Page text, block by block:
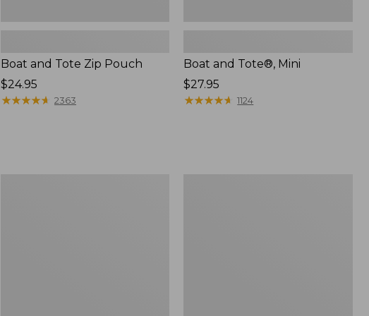
Boat and Tote Zip Pouch
Price:
$24.95
$24.95
★★★★★
★★★★★ 2363
Boat and Tote®, Mini
Price:
$27.95
$27.95
★★★★★
★★★★★ 1124